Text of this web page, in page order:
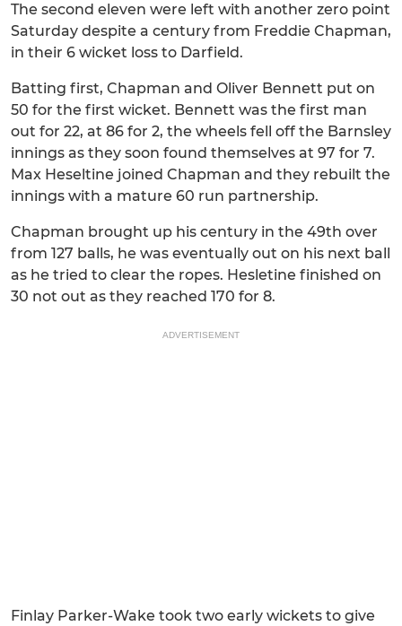
The second eleven were left with another zero point
Saturday despite a century from Freddie Chapman,
in their 6 wicket loss to Darfield.
Batting first, Chapman and Oliver Bennett put on
50 for the first wicket. Bennett was the first man
out for 22, at 86 for 2, the wheels fell off the Barnsley
innings as they soon found themselves at 97 for 7.
Max Heseltine joined Chapman and they rebuilt the
innings with a mature 60 run partnership.
Chapman brought up his century in the 49th over
from 127 balls, he was eventually out on his next ball
as he tried to clear the ropes. Hesletine finished on
30 not out as they reached 170 for 8.
ADVERTISEMENT
Finlay Parker-Wake took two early wickets to give